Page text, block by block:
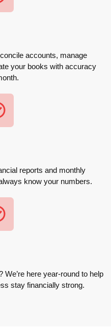
accounts, manage
your books with accuracy
reports and monthly
know your numbers.
here year-round to help
stay financially strong.